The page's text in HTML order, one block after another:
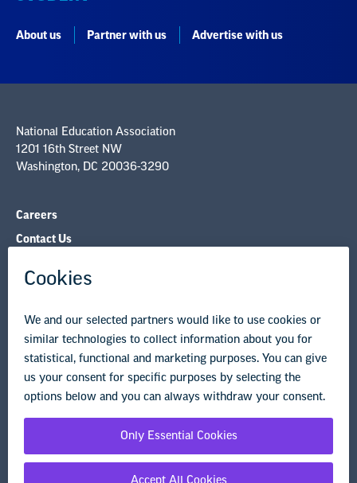
About us Partner with us Advertise with us
National Education Association
1201 16th Street NW
Washington, DC 20036-3290
Careers
Contact Us
NEA Councils & Other Organizations
Research & Publications
Legal Guidance
Resource Library
Privacy Policy Terms of Use